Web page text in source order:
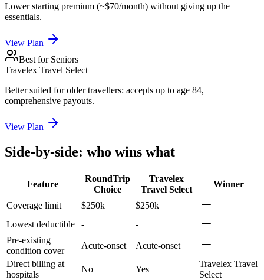
Lower starting premium (~$70/month) without giving up the
essentials.
View Plan
Best for Seniors
Travelex Travel Select
Better suited for older travellers: accepts up to age 84,
comprehensive payouts.
View Plan
Side-by-side: who wins what
Feature
RoundTrip
Choice
Travelex
Travel Select
Winner
Coverage limit $250k
$250k
Lowest deductible
-
-
Pre-existing
condition cover
Acute-onset
Acute-onset
Direct billing at
hospitals
No Yes
Travelex Travel
Select